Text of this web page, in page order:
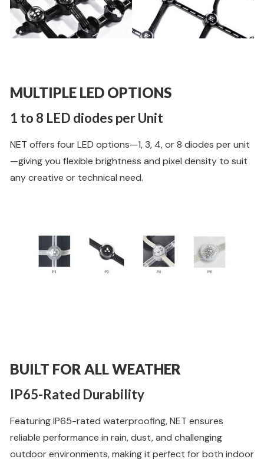
MULTIPLE LED OPTIONS
1 to 8 LED diodes per Unit
NET offers four LED options—1, 3, 4, or 8 diodes per unit
—giving you flexible brightness and pixel density to suit
any creative or technical need.
BUILT FOR ALL WEATHER
IP65-Rated Durability
Featuring IP65-rated waterproofing, NET ensures
reliable performance in rain, dust, and challenging
outdoor environments, making it perfect for both indoor